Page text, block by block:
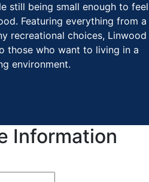
still being small enough to feel
Featuring everything from a
recreational choices, Linwood
those who want to living in a
environment.
Information